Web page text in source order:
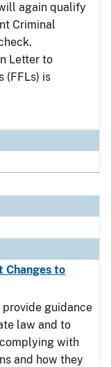
again qualify
Criminal
Letter to
(FFLs) is
Changes to
guidance
law and to
with
and how they